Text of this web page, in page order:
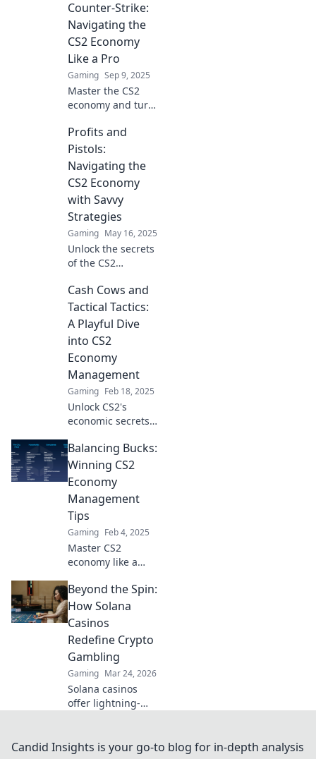
Counter-Strike:
Navigating the
CS2 Economy
Like a Pro
Gaming Sep 9, 2025
Master the CS2
economy and turn
cash! Discover pro
tips and tricks in
this ultimate guide
to thriving in the
game.
Profits and
Pistols:
Navigating the
CS2 Economy
with Savvy
Strategies
Gaming May 16, 2025
Unlock the secrets
of the CS2
savvy strategies
for maximizing
profits while
navigating the
thrilling world of
Profits and Pistols.
Cash Cows and
Tactical Tactics:
A Playful Dive
into CS2
Economy
Management
Gaming Feb 18, 2025
Unlock CS2's
economic secrets!
cash strategies
and tactical tactics
for dominating the
game. Start
mastering your
economy today!
Balancing Bucks:
Winning CS2
Economy
Management
Tips
Gaming Feb 4, 2025
Master CS2
economy like a
tips to maximize
your in-game
bucks and
dominate every
match. Click now
for winning
strategies!
Beyond the Spin:
How Solana
Casinos
Redefine Crypto
Gambling
Gaming Mar 24, 2026
Solana casinos
offer lightning-
Discover how
Candid Insights is your go-to blog for in-depth analysis